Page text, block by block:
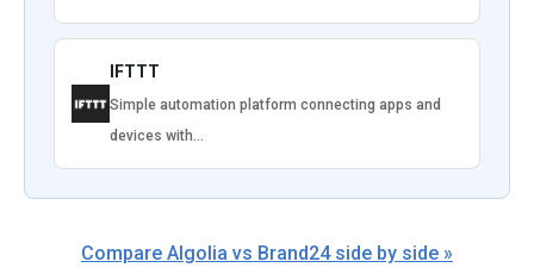
IFTTT
Simple automation platform connecting apps and
devices with…
Compare Algolia vs Brand24 side by side »